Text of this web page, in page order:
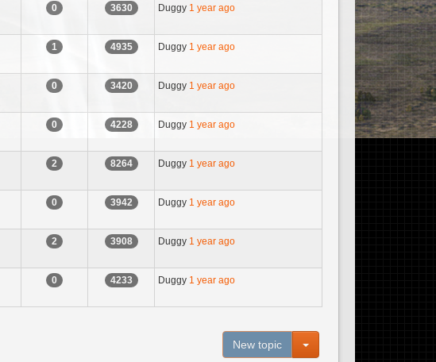
0 3630 Duggy 1 year ago
1 4935 Duggy 1 year ago
0 3420 Duggy 1 year ago
0 4228 Duggy 1 year ago
2 8264 Duggy 1 year ago
0 3942 Duggy 1 year ago
2 3908 Duggy 1 year ago
0 4233 Duggy 1 year ago
New topic Toggle Dropdown